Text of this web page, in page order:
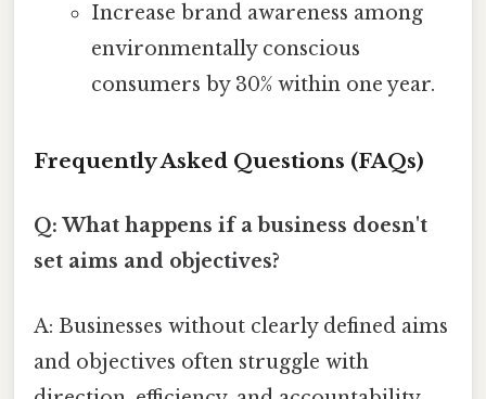
Increase brand awareness among
environmentally conscious
consumers by 30% within one year.
Frequently Asked Questions (FAQs)
Q: What happens if a business doesn't
set aims and objectives?
A: Businesses without clearly defined aims
and objectives often struggle with